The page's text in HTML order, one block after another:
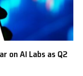
on AI Labs as Q2